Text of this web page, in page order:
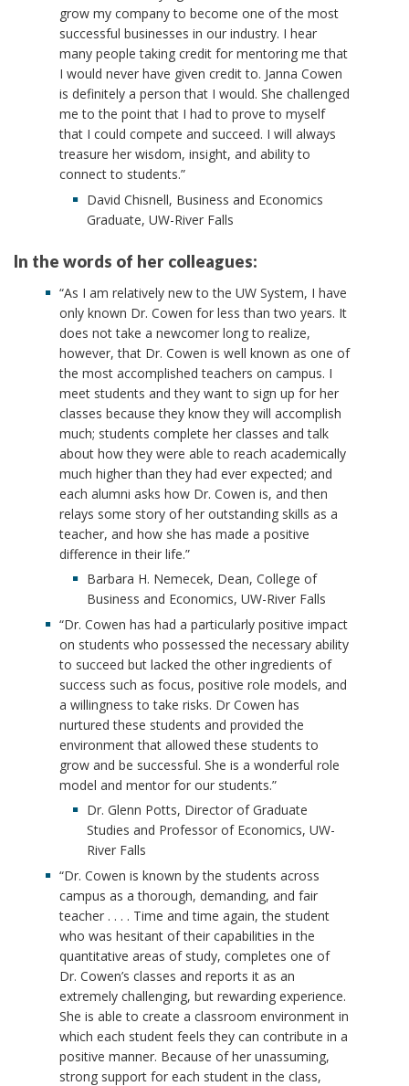
grow my company to become one of the most
successful businesses in our industry. I hear
many people taking credit for mentoring me that
I would never have given credit to. Janna Cowen
is definitely a person that I would. She challenged
me to the point that I had to prove to myself
that I could compete and succeed. I will always
treasure her wisdom, insight, and ability to
connect to students.”
David Chisnell, Business and Economics
Graduate, UW-River Falls
In the words of her colleagues:
“As I am relatively new to the UW System, I have
only known Dr. Cowen for less than two years. It
does not take a newcomer long to realize,
however, that Dr. Cowen is well known as one of
the most accomplished teachers on campus. I
meet students and they want to sign up for her
classes because they know they will accomplish
much; students complete her classes and talk
about how they were able to reach academically
much higher than they had ever expected; and
each alumni asks how Dr. Cowen is, and then
relays some story of her outstanding skills as a
teacher, and how she has made a positive
difference in their life.”
Barbara H. Nemecek, Dean, College of
Business and Economics, UW-River Falls
“Dr. Cowen has had a particularly positive impact
on students who possessed the necessary ability
to succeed but lacked the other ingredients of
success such as focus, positive role models, and
a willingness to take risks. Dr Cowen has
nurtured these students and provided the
environment that allowed these students to
grow and be successful. She is a wonderful role
model and mentor for our students.”
Dr. Glenn Potts, Director of Graduate
Studies and Professor of Economics, UW-
River Falls
“Dr. Cowen is known by the students across
campus as a thorough, demanding, and fair
teacher . . . . Time and time again, the student
who was hesitant of their capabilities in the
quantitative areas of study, completes one of
Dr. Cowen’s classes and reports it as an
extremely challenging, but rewarding experience.
She is able to create a classroom environment in
which each student feels they can contribute in a
positive manner. Because of her unassuming,
strong support for each student in the class,